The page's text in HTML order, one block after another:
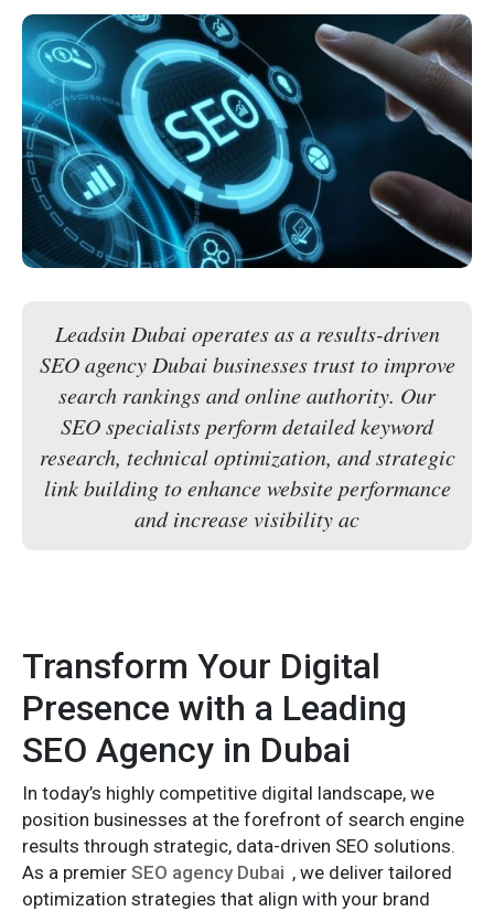
Leadsin Dubai operates as a results-driven
SEO agency Dubai businesses trust to improve
search rankings and online authority. Our
SEO specialists perform detailed keyword
research, technical optimization, and strategic
link building to enhance website performance
and increase visibility ac
Transform Your Digital
Presence with a Leading
SEO Agency in Dubai
In today’s highly competitive digital landscape, we
position businesses at the forefront of search engine
results through strategic, data-driven SEO solutions.
As a premier SEO agency Dubai , we deliver tailored
optimization strategies that align with your brand